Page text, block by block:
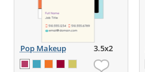
Pop Makeup 3.5x2